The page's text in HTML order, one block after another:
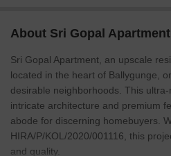
About Sri Gopal Apartment
Sri Gopal Apartment, an upscale
located in the heart of Ballygunge,
desirable neighborhoods. This
intricate architecture and premium
abode for discerning homebuyers.
HIRA/P/KOL/2020/001116, this
and quality.